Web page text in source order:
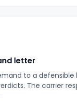
letter
to a
The carrier